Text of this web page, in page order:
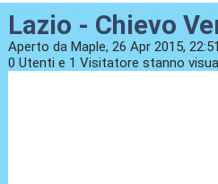
Lazio - Chievo
Aperto da Maple, 26 Apr 2015, 22:51
0 Utenti e 1 Visitatore stanno